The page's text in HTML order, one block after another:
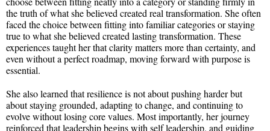
the truth of what she believed created real transformation. She often
faced the choice between fitting into familiar categories or staying
true to what she believed created lasting transformation. These
experiences taught her that clarity matters more than certainty, and
even without a perfect roadmap, moving forward with purpose is
essential.
She also learned that resilience is not about pushing harder but
about staying grounded, adapting to change, and continuing to
evolve without losing core values. Most importantly, her journey
reinforced that leadership begins with self leadership, and guiding